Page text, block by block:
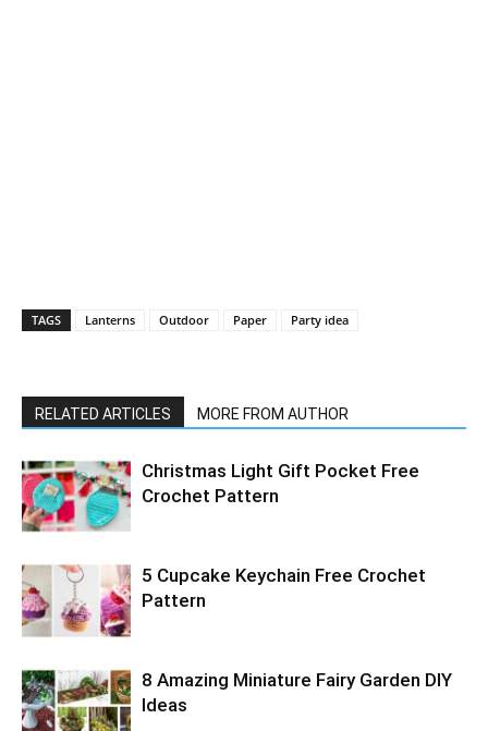
TAGS Lanterns Outdoor Paper Party idea
RELATED ARTICLES MORE FROM AUTHOR
Christmas Light Gift Pocket Free
Crochet Pattern
5 Cupcake Keychain Free Crochet
Pattern
8 Amazing Miniature Fairy Garden DIY
Ideas